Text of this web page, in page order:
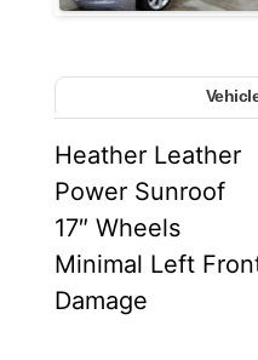
Heather Leather
Power Sunroof
17″ Wheels
Minimal Left
Damage